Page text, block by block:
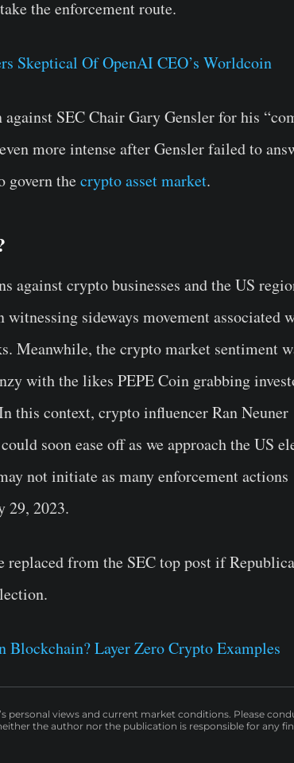
the enforcement route.
Skeptical Of OpenAI CEO’s Worldcoin
SEC Chair Gary Gensler for his
more intense after Gensler failed to
govern thecrypto asset market.
against crypto businesses and the US
sideways movement associated
Meanwhile, the crypto market sentiment
with the likes PEPE Coin grabbing
this context, crypto influencer Ran Neuner
soon ease off as we approach the US
not initiate as many enforcement actions
29, 2023.
replaced from the SEC top post if
Blockchain? Layer Zero Crypto Examples
personal views and current market conditions. Please
the author nor the publication is responsible for any